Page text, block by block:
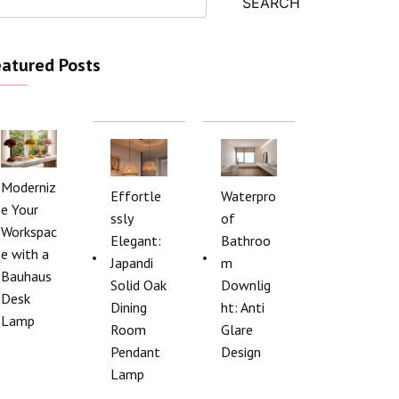
Posts
Moderniz
e Your
Workspac
e with a
Bauhaus
Desk
Lamp
Effortle
ssly
Elegant:
Japandi
Solid Oak
Dining
Room
Pendant
Lamp
Waterpro
of
Bathroo
m
Downlig
ht: Anti
Glare
Design